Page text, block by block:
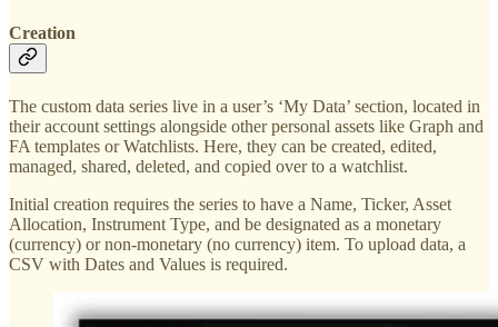
Creation
The custom data series live in a user’s ‘My Data’ section, located in
their account settings alongside other personal assets like Graph and
FA templates or Watchlists. Here, they can be created, edited,
managed, shared, deleted, and copied over to a watchlist.
Initial creation requires the series to have a Name, Ticker, Asset
Allocation, Instrument Type, and be designated as a monetary
(currency) or non-monetary (no currency) item. To upload data, a
CSV with Dates and Values is required.